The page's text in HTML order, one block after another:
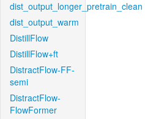
dist_output_longer_pretrain_clean
dist_output_warm
DistillFlow
DistillFlow+ft
DistractFlow-FF-
semi
DistractFlow-
FlowFormer